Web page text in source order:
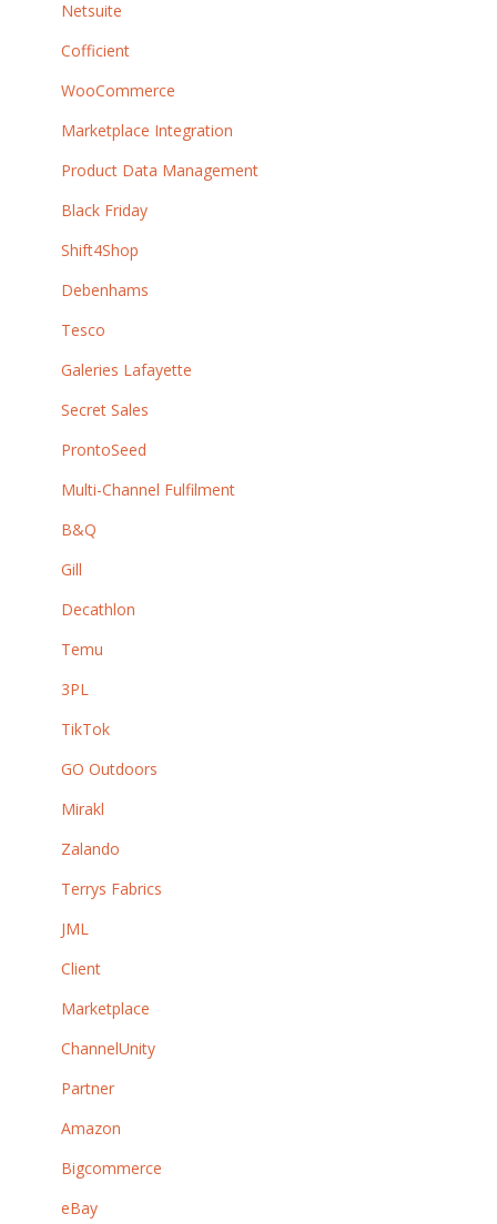
Netsuite
Cofficient
WooCommerce
Marketplace Integration
Product Data Management
Black Friday
Shift4Shop
Debenhams
Tesco
Galeries Lafayette
Secret Sales
ProntoSeed
Multi-Channel Fulfilment
B&Q
Gill
Decathlon
Temu
3PL
TikTok
GO Outdoors
Mirakl
Zalando
Terrys Fabrics
JML
Client
Marketplace
ChannelUnity
Partner
Amazon
Bigcommerce
eBay